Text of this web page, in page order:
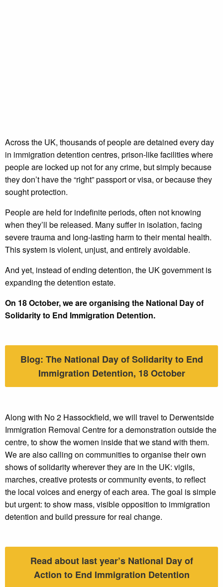
Across the UK, thousands of people are detained every day
in immigration detention centres, prison-like facilities where
people are locked up not for any crime, but simply because
they don’t have the “right” passport or visa, or because they
sought protection.
People are held for indefinite periods, often not knowing
when they’ll be released. Many suffer in isolation, facing
severe trauma and long-lasting harm to their mental health.
This system is violent, unjust, and entirely avoidable.
And yet, instead of ending detention, the UK government is
expanding the detention estate.
On 18 October, we are organising the National Day of
Solidarity to End Immigration Detention.
Blog: The National Day of Solidarity to End
Immigration Detention, 18 October
Along with No 2 Hassockfield, we will travel to Derwentside
Immigration Removal Centre for a demonstration outside the
centre, to show the women inside that we stand with them.
We are also calling on communities to organise their own
shows of solidarity wherever they are in the UK: vigils,
marches, creative protests or community events, to reflect
the local voices and energy of each area. The goal is simple
but urgent: to show mass, visible opposition to immigration
detention and build pressure for real change.
Read about last year’s National Day of
Action to End Immigration Detention